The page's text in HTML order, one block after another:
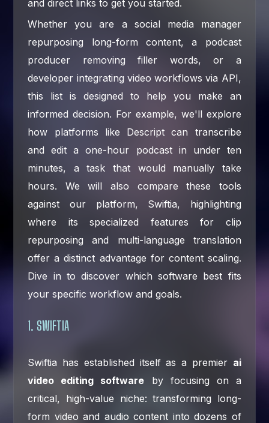
and direct links to get you started.
Whether you are a social media manager
repurposing long-form content, a podcast
producer removing filler words, or a
developer integrating video workflows via API,
this list is designed to help you make an
informed decision. For example, we'll explore
how platforms like Descript can transcribe
and edit a one-hour podcast in under ten
minutes, a task that would manually take
hours. We will also compare these tools
against our platform, Swiftia, highlighting
where its specialized features for clip
repurposing and multi-language translation
offer a distinct advantage for content scaling.
Dive in to discover which software best fits
your specific workflow and goals.
1. SWIFTIA
Swiftia has established itself as a premier ai
video editing software by focusing on a
critical, high-value niche: transforming long-
form video and audio content into dozens of